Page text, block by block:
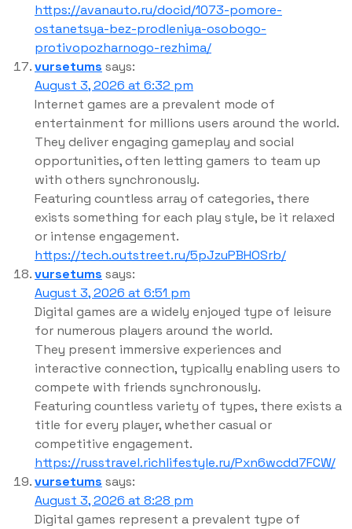
https://avanauto.ru/docid/1073-pomore-
ostanetsya-bez-prodleniya-osobogo-
protivopozharnogo-rezhima/
vursetums says:
August 3, 2026 at 6:32 pm
Internet games are a prevalent mode of
entertainment for millions users around the world.
They deliver engaging gameplay and social
opportunities, often letting gamers to team up
with others synchronously.
Featuring countless array of categories, there
exists something for each play style, be it relaxed
or intense engagement.
https://tech.outstreet.ru/5pJzuPBHOSrb/
vursetums says:
August 3, 2026 at 6:51 pm
Digital games are a widely enjoyed type of leisure
for numerous players around the world.
They present immersive experiences and
interactive connection, typically enabling users to
compete with friends synchronously.
Featuring countless variety of types, there exists a
title for every player, whether casual or
competitive engagement.
https://russtravel.richlifestyle.ru/Pxn6wcdd7FCW/
vursetums says:
August 3, 2026 at 8:28 pm
Digital games represent a prevalent type of